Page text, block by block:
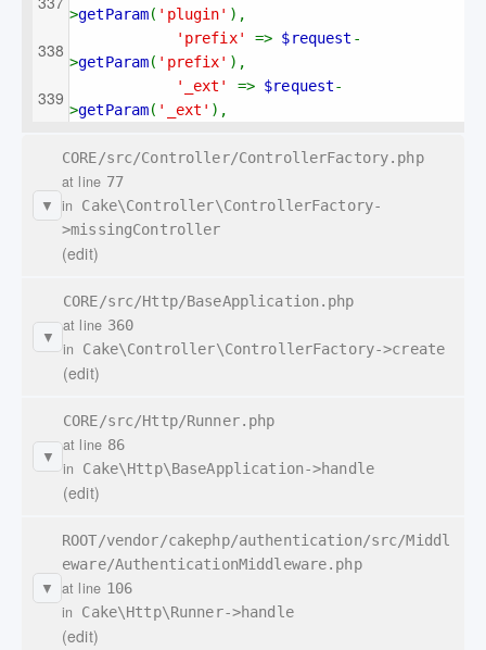
>getParam( 'plugin' ),
'prefix' => $request -
>getParam( 'prefix' ),
'_ext' => $request-
>getParam( '_ext' ),
▼
CORE/src/Controller/ControllerFactory.php
at line 77
in Cake\Controller\ControllerFactory-
>missingController
(edit)
▼
CORE/src/Http/BaseApplication.php
at line 360
in Cake\Controller\ControllerFactory->create
(edit)
▼
CORE/src/Http/Runner.php
at line 86
in Cake\Http\BaseApplication->handle
(edit)
▼
ROOT/vendor/cakephp/authentication/src/Middl
eware/AuthenticationMiddleware.php
at line 106
in Cake\Http\Runner->handle
(edit)